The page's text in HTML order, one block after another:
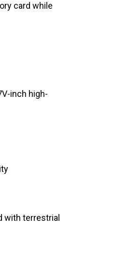
card while
inch high-
with terrestrial